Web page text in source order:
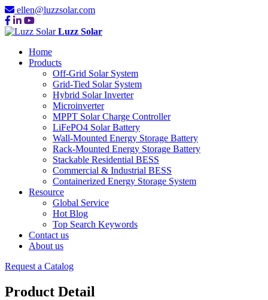
ellen@luzzsolar.com
Luzz Solar
Home
Products
Off-Grid Solar System
Grid-Tied Solar System
Hybrid Solar Inverter
Microinverter
MPPT Solar Charge Controller
LiFePO4 Solar Battery
Wall-Mounted Energy Storage Battery
Rack-Mounted Energy Storage Battery
Stackable Residential BESS
Commercial & Industrial BESS
Containerized Energy Storage System
Resource
Global Service
Hot Blog
Top Search Keywords
Contact us
About us
Request a Catalog
Product Detail